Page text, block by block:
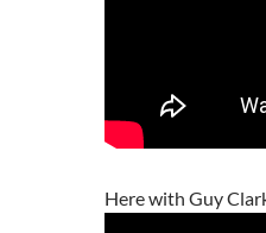
Here with Guy